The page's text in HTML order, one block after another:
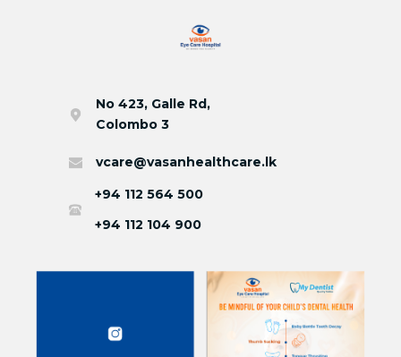
No 423, Galle Rd,
Colombo 3
vcare@vasanhealthcare.lk
+94 112 564 500
+94 112 104 900